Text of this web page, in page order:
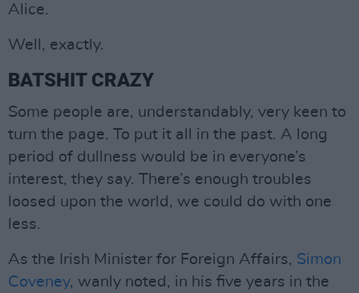
Alice.
Well, exactly.
BATSHIT CRAZY
Some people are, understandably, very keen to
turn the page. To put it all in the past. A long
period of dullness would be in everyone’s
interest, they say. There’s enough troubles
loosed upon the world, we could do with one
less.
As the Irish Minister for Foreign Affairs, Simon
Coveney, wanly noted, in his five years in the